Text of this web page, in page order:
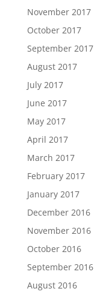
November 2017
October 2017
September 2017
August 2017
July 2017
June 2017
May 2017
April 2017
March 2017
February 2017
January 2017
December 2016
November 2016
October 2016
September 2016
August 2016